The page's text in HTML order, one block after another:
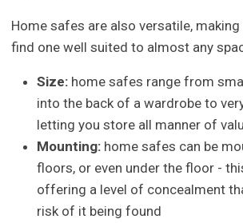
Home safes are also versatile,
find one well suited to almost any
Size: home safes range from
into the back of a wardrobe to
letting you store all manner of
Mounting: home safes can be
floors, or even under the floor -
offering a level of concealment
risk of it being found